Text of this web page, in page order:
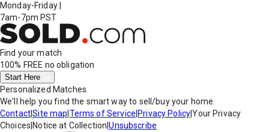
Monday-Friday
7am-7pm PST
Find your match
100% FREE no obligation
Start Here
Personalized Matches
We'll help you find the smart way to sell/buy your home.
Contact|Site map Terms of Service Privacy Policy|Your Privacy
Choices Notice at Collection |Unsubscribe